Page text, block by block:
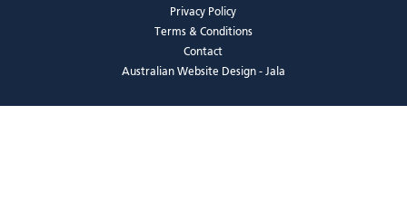
Privacy Policy
Terms & Conditions
Contact
Australian Website Design - Jala